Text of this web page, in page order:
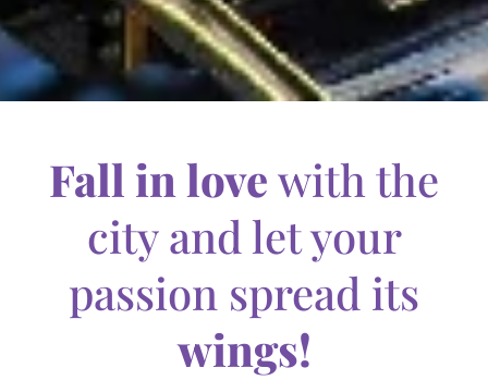
Fall in lovewith the
city and let your
passion spread its
wings!